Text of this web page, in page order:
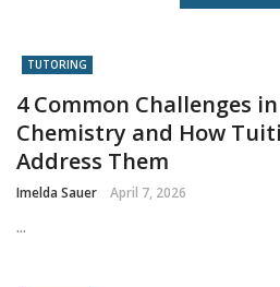
TUTORING
4 Common Challenges
Chemistry and How
Address Them
Imelda Sauer April 7, 2026
...